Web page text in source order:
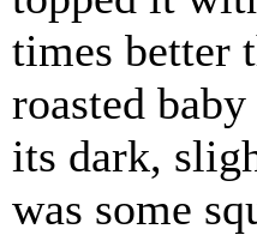
times better
roasted
its dark,
was some